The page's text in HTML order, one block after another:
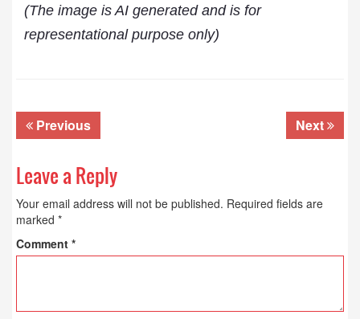
(The image is AI generated and is for
representational purpose only)
Previous Next
Leave a Reply
Your email address will not be published. Required fields are
marked *
Comment *